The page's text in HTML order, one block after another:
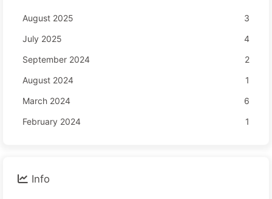
August 2025
3
July 2025
4
September 2024
2
August 2024
1
March 2024
6
February 2024
1
Info